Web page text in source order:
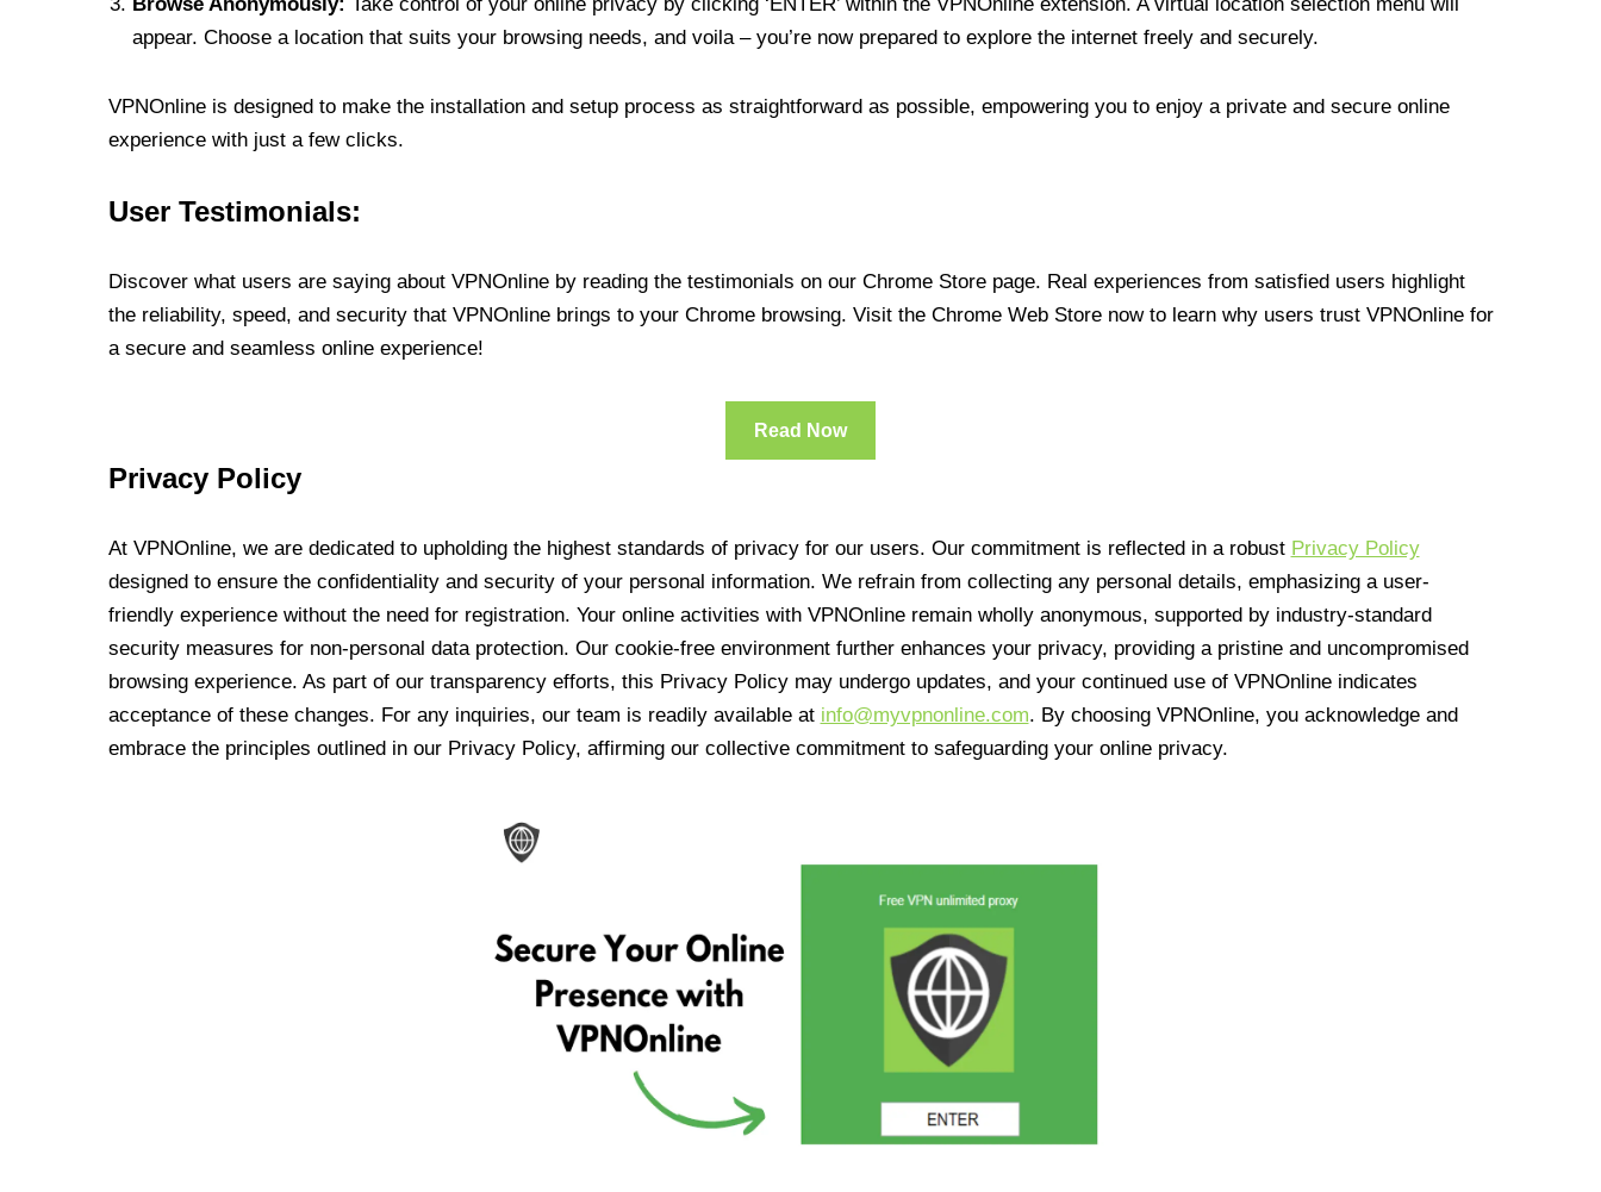
appear. Choose a location that suits your browsing needs, and voila – you’re now prepared to explore the internet freely and securely.
VPNOnline is designed to make the installation and setup process as straightforward as possible, empowering you to enjoy a private and secure online
experience with just a few clicks.
User Testimonials:
Discover what users are saying about VPNOnline by reading the testimonials on our Chrome Store page. Real experiences from satisfied users highlight
the reliability, speed, and security that VPNOnline brings to your Chrome browsing. Visit the Chrome Web Store now to learn why users trust VPNOnline for
a secure and seamless online experience!
Read Now
Privacy Policy
At VPNOnline, we are dedicated to upholding the highest standards of privacy for our users. Our commitment is reflected in a robust Privacy Policy
designed to ensure the confidentiality and security of your personal information. We refrain from collecting any personal details, emphasizing a user-
friendly experience without the need for registration. Your online activities with VPNOnline remain wholly anonymous, supported by industry-standard
security measures for non-personal data protection. Our cookie-free environment further enhances your privacy, providing a pristine and uncompromised
browsing experience. As part of our transparency efforts, this Privacy Policy may undergo updates, and your continued use of VPNOnline indicates
acceptance of these changes. For any inquiries, our team is readily available at info@myvpnonline.com. By choosing VPNOnline, you acknowledge and
embrace the principles outlined in our Privacy Policy, affirming our collective commitment to safeguarding your online privacy.